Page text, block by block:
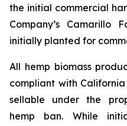
the initial commercial
Company’s Camarillo
initially planted for
All hemp biomass
compliant with
sellable under the
hemp ban. While